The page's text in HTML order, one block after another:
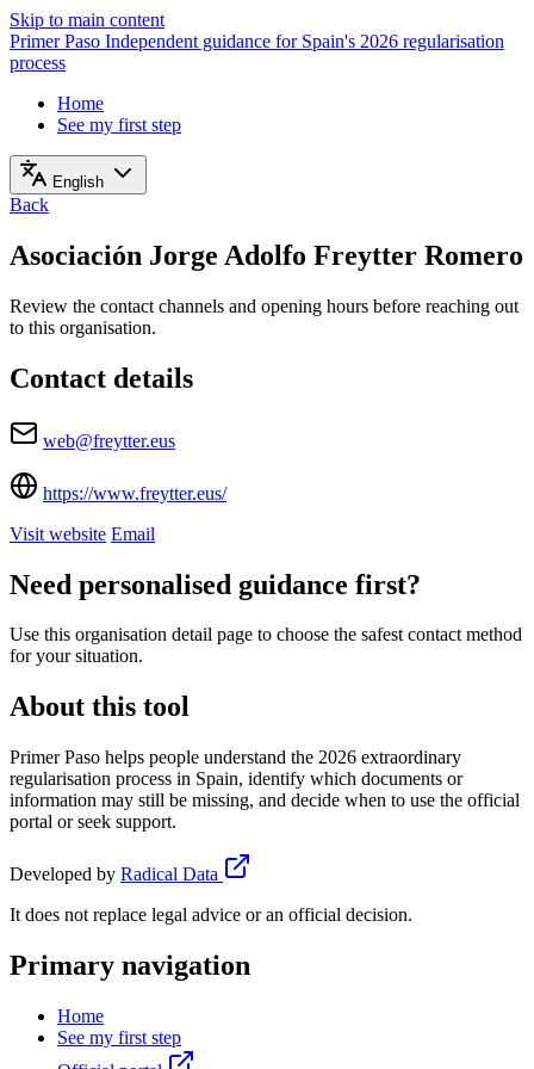
Skip to main content
Primer Paso Independent guidance for Spain's 2026 regularisation
process
Home
See my first step
English
Back
Asociación Jorge Adolfo Freytter Romero
Review the contact channels and opening hours before reaching out
to this organisation.
Contact details
web@freytter.eus
https://www.freytter.eus/
Visit website Email
Need personalised guidance first?
Use this organisation detail page to choose the safest contact method
for your situation.
About this tool
Primer Paso helps people understand the 2026 extraordinary
regularisation process in Spain, identify which documents or
information may still be missing, and decide when to use the official
portal or seek support.
Developed by Radical Data
It does not replace legal advice or an official decision.
Primary navigation
Home
See my first step